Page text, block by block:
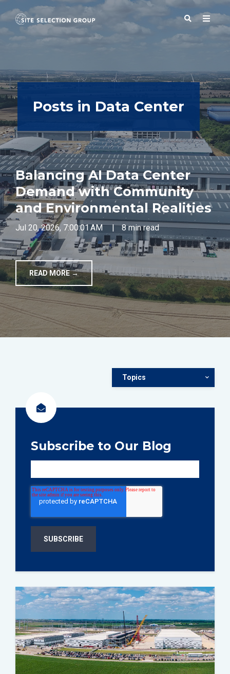
SERVICES
SOLUTIONS
ABOUT
BLOG
RESOURCES
TOOLS
CONTACT
Posts in Data Center
Balancing AI Data Center
Demand with Community
and Environmental Realities
Jul 20, 2026, 7:00:01 AM | 8 min read
READ MORE →
Topics
Subscribe to Our Blog